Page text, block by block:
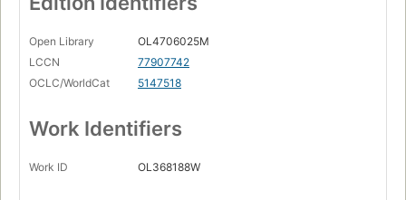
Open Library
OL4706025M
LCCN
77907742
OCLC/WorldCat
5147518
Work Identifiers
Work ID OL368188W